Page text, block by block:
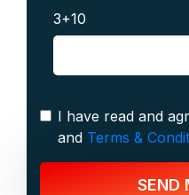
3+10
I have read and
and Terms &
SEND